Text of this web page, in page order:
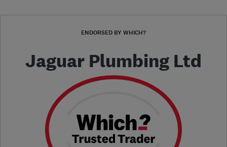
ENDORSED BY WHICH?
Jaguar Plumbing Ltd